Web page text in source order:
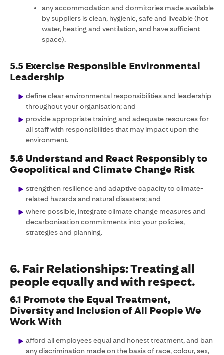
any accommodation and dormitories made available
by suppliers is clean, hygienic, safe and liveable (hot
water, heating and ventilation, and have sufficient
space).
5.5 Exercise Responsible Environmental
Leadership
define clear environmental responsibilities and leadership
throughout your organisation; and
provide appropriate training and adequate resources for
all staff with responsibilities that may impact upon the
environment.
5.6 Understand and React Responsibly to
Geopolitical and Climate Change Risk
strengthen resilience and adaptive capacity to climate-
related hazards and natural disasters; and
where possible, integrate climate change measures and
decarbonisation commitments into your policies,
strategies and planning.
6. Fair Relationships: Treating all
people equally and with respect.
6.1 Promote the Equal Treatment,
Diversity and Inclusion of All People We
Work With
afford all employees equal and honest treatment, and ban
any discrimination made on the basis of race, colour, sex,